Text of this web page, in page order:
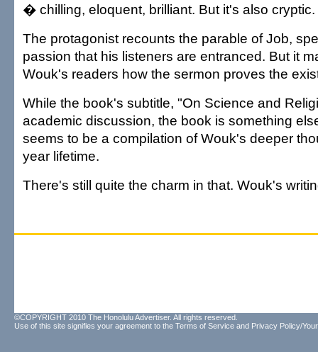
� chilling, eloquent, brilliant. But it's also cryptic.
The protagonist recounts the parable of Job,
passion that his listeners are entranced. But it
Wouk's readers how the sermon proves the
While the book's subtitle, "On Science and
academic discussion, the book is something
seems to be a compilation of Wouk's deeper
year lifetime.
There's still quite the charm in that. Wouk's
©COPYRIGHT 2010 The Honolulu Advertiser. All rights reserved.
Use of this site signifies your agreement to the Terms of Service and Privacy Policy/